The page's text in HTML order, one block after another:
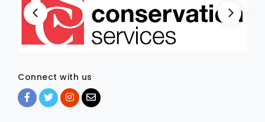
Connect with us